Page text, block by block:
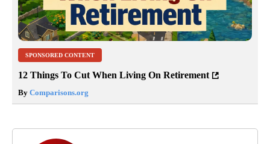
SPONSORED CONTENT
12 Things To Cut When Living On Retirement
By Comparisons.org